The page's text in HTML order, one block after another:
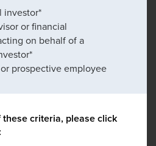
investor*
or financial
on behalf of a
prospective employee
criteria, please click